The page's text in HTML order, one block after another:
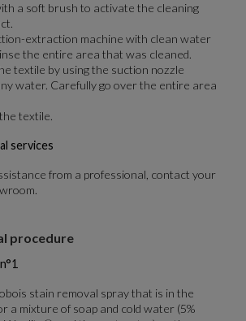
a soft brush to activate the cleaning
extraction machine with clean water
the entire area that was cleaned.
textile by using the suction nozzle
water. Carefully go over the entire area
textile.
services
from a professional, contact your
procedure
stain removal spray that is in the
a mixture of soap and cold water (5%